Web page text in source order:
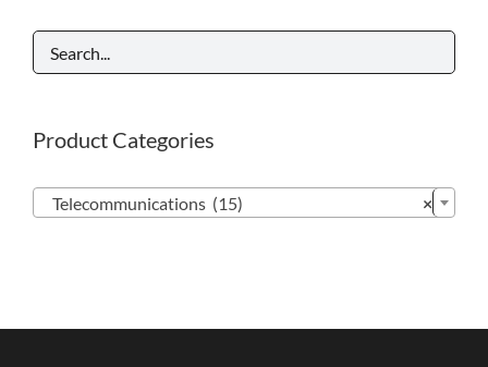
Product Categories
×
Telecommunications (15)